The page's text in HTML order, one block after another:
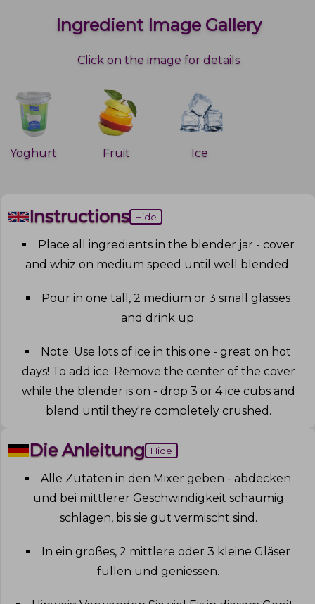
Ingredient Image Gallery
Click on the image for details
Yoghurt Fruit Ice
Instructions Hide
Place all ingredients in the blender jar - cover
and whiz on medium speed until well blended .
Pour in one tall, 2 medium or 3 small glasses
and drink up.
Note: Use lots of ice in this one - great on hot
days! To add ice: Remove the center of the cover
while the blender is on - drop 3 or 4 ice cubs and
blend until they're completely crushed .
Die Anleitung Hide
Alle Zutaten in den Mixer geben - abdecken
und bei mittlerer Geschwindigkeit schaumig
schlagen, bis sie gut vermischt sind .
In ein großes, 2 mittlere oder 3 kleine Gläser
füllen und geniessen.